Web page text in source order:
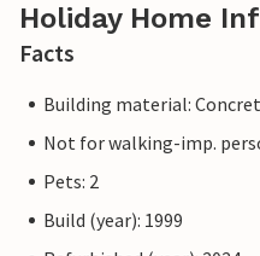
Holiday Home
Facts
Building material:
Not for walking-imp.
Pets: 2
Build (year): 1999